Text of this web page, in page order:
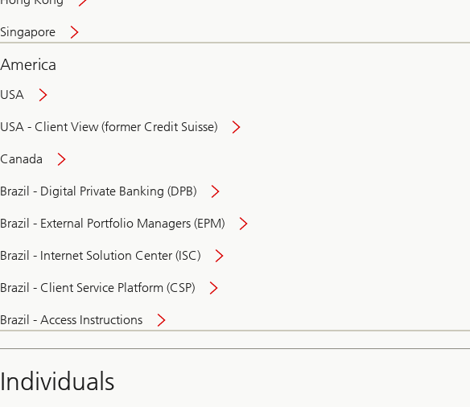
Singapore
America
USA
USA - Client View (former Credit Suisse)
Canada
Brazil - Digital Private Banking (DPB)
Brazil - External Portfolio Managers (EPM)
Brazil - Internet Solution Center (ISC)
Brazil - Client Service Platform (CSP)
Brazil - Access Instructions
Individuals